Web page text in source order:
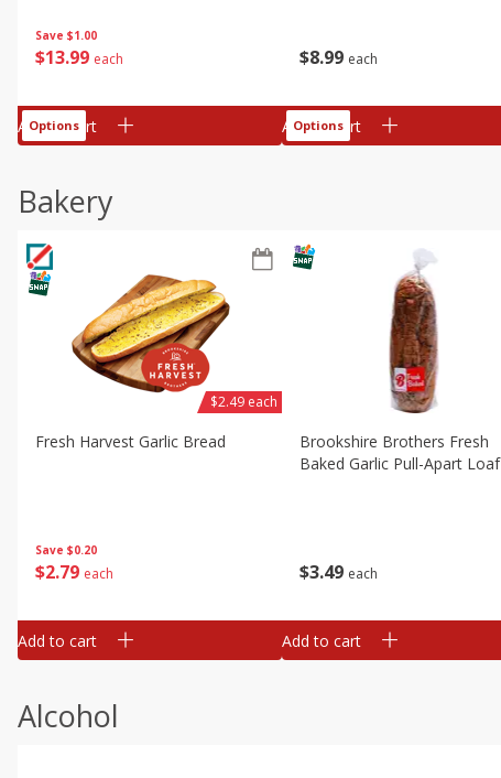
Save $1.00
$13 99 each
Add to cart
Options
$8 99 each
Add to cart
Options
Bakery
Save $0.20
$2 79 each
Fresh Harvest Garlic Bread
$2.49 each
Add to cart
$3 49 each
Brookshire Brothers Fresh
Baked Garlic Pull-Apart Loaf
Add to cart
Alcohol